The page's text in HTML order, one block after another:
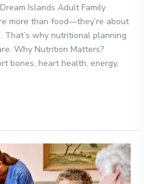
Islands Adult Family
more than food—they’re about
That’s why nutritional planning
Why Nutrition Matters?
bones, heart health, energy,